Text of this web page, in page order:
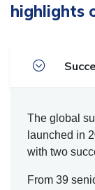
highlights
The global
launched in
with two
From 39